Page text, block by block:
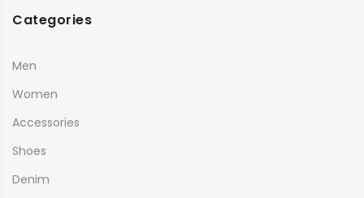
Categories
Men
Women
Accessories
Shoes
Denim